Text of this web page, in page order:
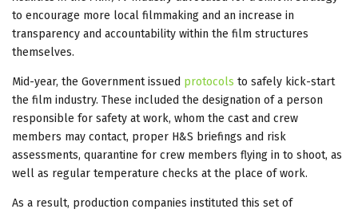
to encourage more local filmmaking and an increase in
transparency and accountability within the film structures
themselves.
Mid-year, the Government issued protocols to safely kick-start
the film industry. These included the designation of a person
responsible for safety at work, whom the cast and crew
members may contact, proper H&S briefings and risk
assessments, quarantine for crew members flying in to shoot, as
well as regular temperature checks at the place of work.
As a result, production companies instituted this set of